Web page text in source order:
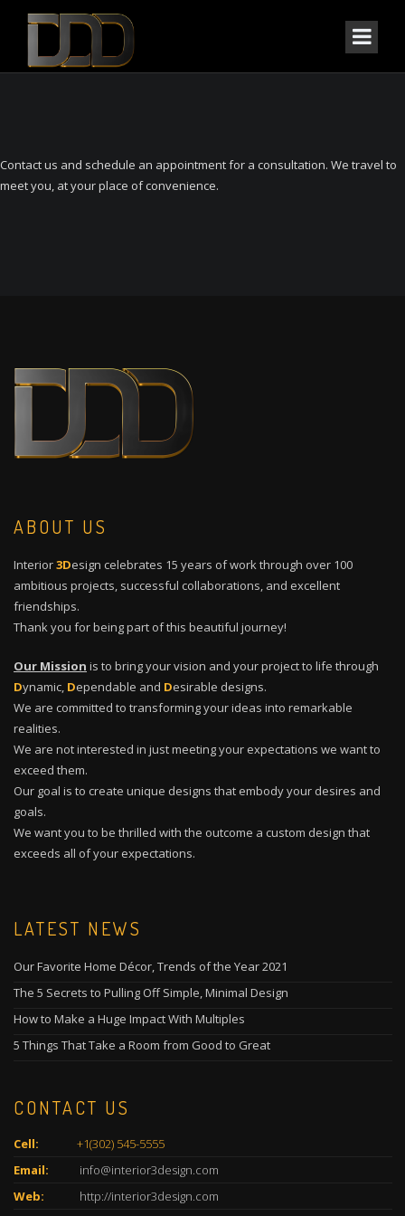
Contact us and schedule an appointment for a consultation. We travel to
meet you, at your place of convenience.
ABOUT US
Interior3Design celebrates 15 years of work through over 100
ambitious projects, successful collaborations, and excellent
friendships.
Thank you for being part of this beautiful journey!
Our Mission is to bring your vision and your project to life through
Dynamic, Dependable and Desirable designs.
We are committed to transforming your ideas into remarkable
realities.
We are not interested in just meeting your expectations we want to
exceed them.
Our goal is to create unique designs that embody your desires and
goals.
We want you to be thrilled with the outcome a custom design that
exceeds all of your expectations.
LATEST NEWS
Our Favorite Home Décor, Trends of the Year 2021
The 5 Secrets to Pulling Off Simple, Minimal Design
How to Make a Huge Impact With Multiples
5 Things That Take a Room from Good to Great
CONTACT US
Cell:
+1(302) 545-5555
Email:
info@interior3design.com
Web:
http://interior3design.com